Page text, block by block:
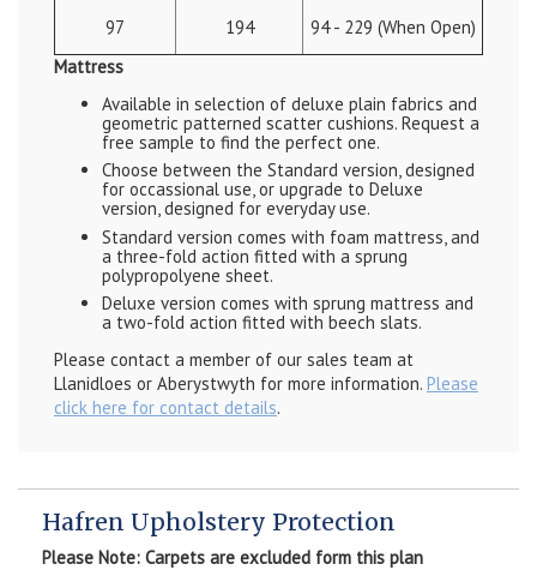
97 194
94 - 229 (When Open)
Mattress
Available in selection of deluxe plain fabrics and
geometric patterned scatter cushions. Request a
free sample to find the perfect one.
Choose between the Standard version, designed
for occassional use, or upgrade to Deluxe
version, designed for everyday use.
Standard version comes with foam mattress, and
a three-fold action fitted with a sprung
polypropolyene sheet.
Deluxe version comes with sprung mattress and
a two-fold action fitted with beech slats.
Please contact a member of our sales team at
Llanidloes or Aberystwyth for more information. Please
click here for contact details.
Hafren Upholstery Protection
Please Note: Carpets are excluded form this plan